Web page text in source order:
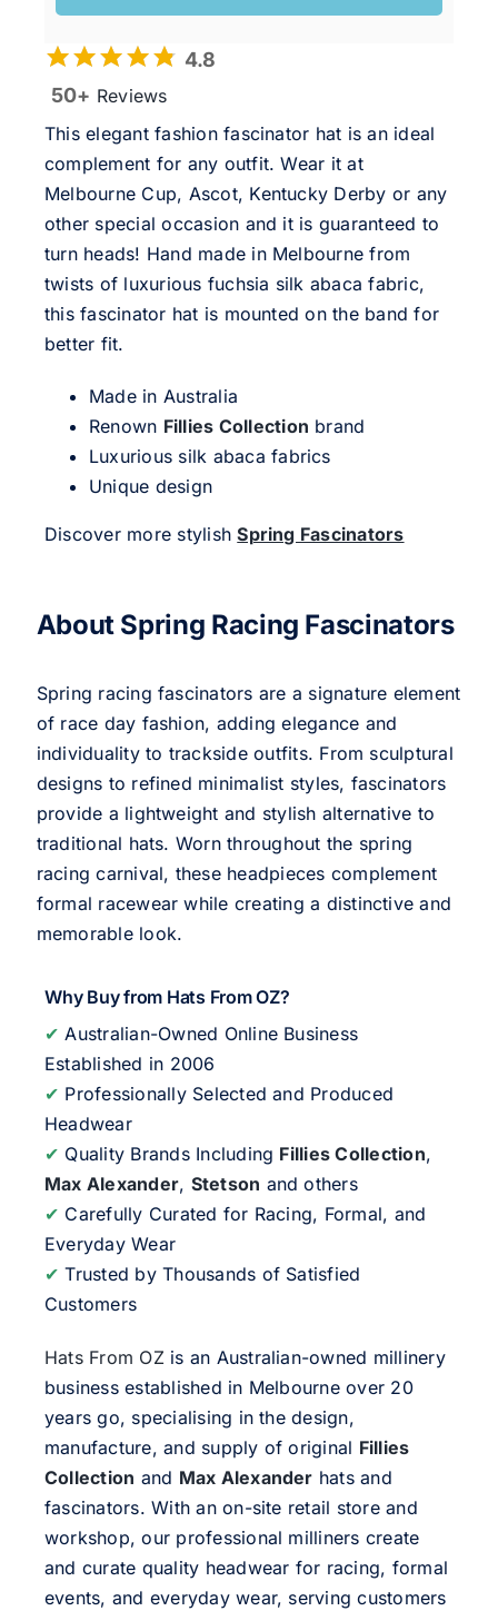
4.8
50+ Reviews
This elegant fashion fascinator hat is an ideal
complement for any outfit. Wear it at
Melbourne Cup, Ascot, Kentucky Derby or any
other special occasion and it is guaranteed to
turn heads! Hand made in Melbourne from
twists of luxurious fuchsia silk abaca fabric,
this fascinator hat is mounted on the band for
better fit.
Made in Australia
Renown Fillies Collection brand
Luxurious silk abaca fabrics
Unique design
Discover more stylishSpring Fascinators
About Spring Racing Fascinators
Spring racing fascinators are a signature element
of race day fashion, adding elegance and
individuality to trackside outfits. From sculptural
designs to refined minimalist styles, fascinators
provide a lightweight and stylish alternative to
traditional hats. Worn throughout the spring
racing carnival, these headpieces complement
formal racewear while creating a distinctive and
memorable look.
Why Buy from Hats From OZ?
✔ Australian-Owned Online Business
Established in 2006
✔ Professionally Selected and Produced
Headwear
✔ Quality Brands Including Fillies Collection,
Max Alexander, Stetson and others
✔ Carefully Curated for Racing, Formal, and
Everyday Wear
✔ Trusted by Thousands of Satisfied
Customers
Hats From OZis an Australian-owned millinery
business established in Melbourne over 20
years go, specialising in the design,
manufacture, and supply of original Fillies
Collection and Max Alexander hats and
fascinators. With an on-site retail store and
workshop, our professional milliners create
and curate quality headwear for racing, formal
events, and everyday wear, serving customers